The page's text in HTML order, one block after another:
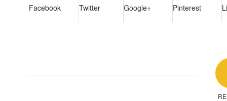
Facebook
Twitter
Google+
Pinterest